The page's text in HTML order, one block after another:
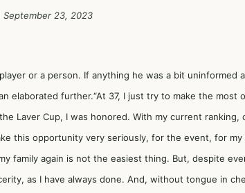
September 23, 2023
or a person. If anything he was a bit uninformed
elaborated further.“At 37, I just try to make the most
Laver Cup, I was honored. With my current
this opportunity very seriously, for the event, for my
family again is not the easiest thing. But, despite
as I have always done. And, without tongue in